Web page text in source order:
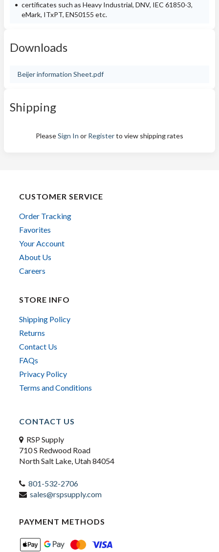
certificates such as Heavy Industrial, DNV, IEC 61850-3,
eMark, ITxPT, EN50155 etc.
Downloads
Beijer information Sheet.pdf
Shipping
PleaseSign In or Registerto view shipping rates
CUSTOMER SERVICE
Order Tracking
Favorites
Your Account
About Us
Careers
STORE INFO
Shipping Policy
Returns
Contact Us
FAQs
Privacy Policy
Terms and Conditions
CONTACT US
RSP Supply
710 S Redwood Road
North Salt Lake, Utah 84054
801-532-2706
sales@rspsupply.com
PAYMENT METHODS